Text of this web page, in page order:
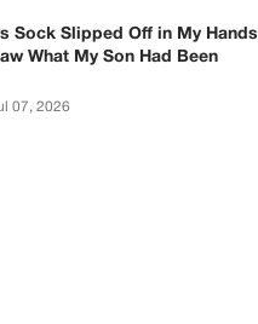
Sock Slipped Off in My Hands
What My Son Had Been
07, 2026